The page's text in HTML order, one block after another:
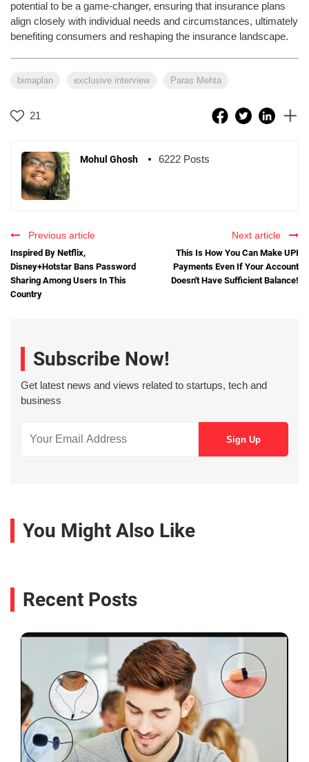
potential to be a game-changer, ensuring that insurance plans
align closely with individual needs and circumstances, ultimately
benefiting consumers and reshaping the insurance landscape.
bimaplan exclusive interview Paras Mehta
21
Mohul Ghosh 6222 Posts
Previous article
Inspired By Netflix,
Disney+Hotstar Bans Password
Sharing Among Users In This
Country
Next article
This Is How You Can Make UPI
Payments Even If Your Account
Doesn't Have Sufficient Balance!
Subscribe Now!
Get latest news and views related to startups, tech and
business
You Might Also Like
Recent Posts